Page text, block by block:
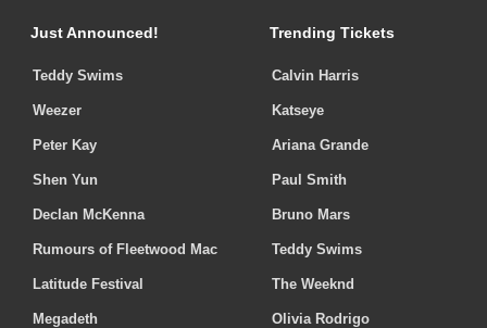
Just Announced!
Teddy Swims
Weezer
Peter Kay
Shen Yun
Declan McKenna
Rumours of Fleetwood Mac
Latitude Festival
Megadeth
Trending Tickets
Calvin Harris
Katseye
Ariana Grande
Paul Smith
Bruno Mars
Teddy Swims
The Weeknd
Olivia Rodrigo